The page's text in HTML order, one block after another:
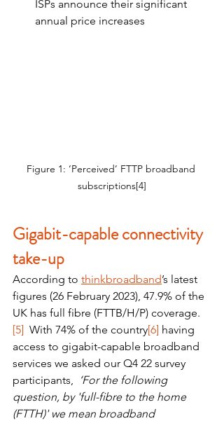
ISPs announce their significant
annual price increases
Figure 1: ‘Perceived’ FTTP broadband
subscriptions[4]
Gigabit-capable connectivity
take-up
According to thinkbroadband’s latest
figures (26 February 2023), 47.9% of the
UK has full fibre (FTTB/H/P) coverage.
[5]
  With 74% of the country
[6] having
access to gigabit-capable broadband
services we asked our Q4 22 survey
participants,
‘For the following
question, by 'full-fibre to the home
(FTTH)' we mean broadband